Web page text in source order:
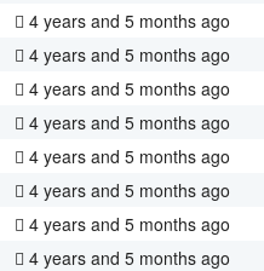
4 years and 5 months ago
4 years and 5 months ago
4 years and 5 months ago
4 years and 5 months ago
4 years and 5 months ago
4 years and 5 months ago
4 years and 5 months ago
4 years and 5 months ago